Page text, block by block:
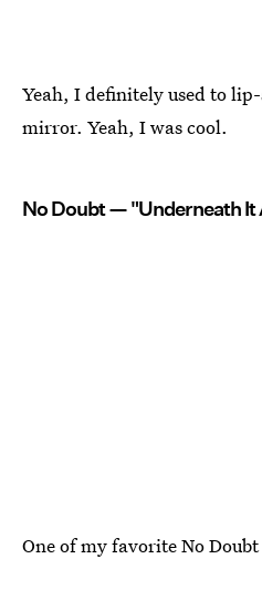
Yeah, I definitely used to
mirror. Yeah, I was cool.
No Doubt — "Underneath It
One of my favorite No Doubt